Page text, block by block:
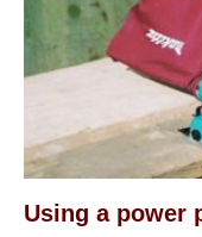
Using a power